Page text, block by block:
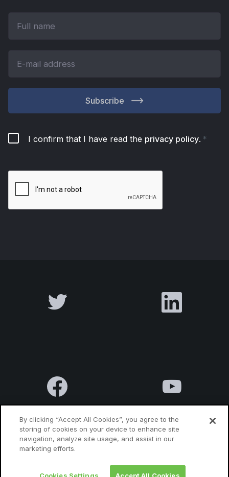
Subscribe
I confirm that I have read the privacy policy.
Terms & Conditions
By clicking “Accept All Cookies”, you agree to the
storing of cookies on your device to enhance site
navigation, analyze site usage, and assist in our
marketing efforts.